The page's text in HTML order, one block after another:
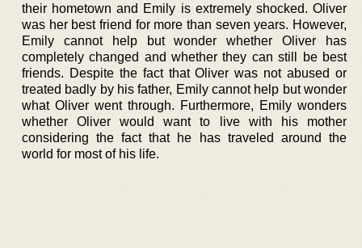
their hometown and Emily is extremely shocked. Oliver
was her best friend for more than seven years. However,
Emily cannot help but wonder whether Oliver has
completely changed and whether they can still be best
friends. Despite the fact that Oliver was not abused or
treated badly by his father, Emily cannot help but wonder
what Oliver went through. Furthermore, Emily wonders
whether Oliver would want to live with his mother
considering the fact that he has traveled around the
world for most of his life.